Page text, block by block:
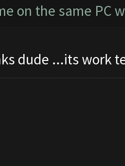
on the same PC
dude ...its work